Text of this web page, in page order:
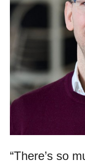
“There’s so